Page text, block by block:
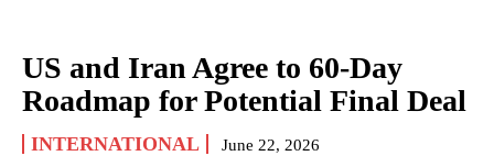
US and Iran Agree to 60-Day
Roadmap for Potential Final Deal
INTERNATIONAL June 22, 2026